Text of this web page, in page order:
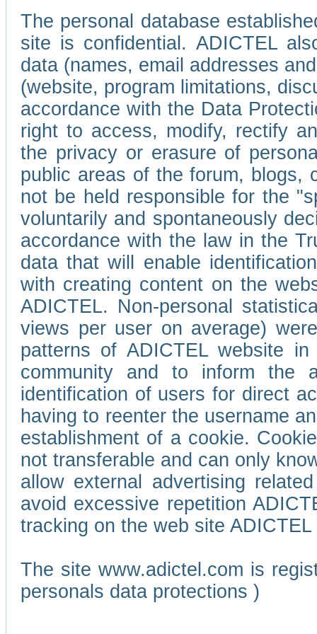
The personal database
site is confidential. ADICTEL
data (names, email addresses
(website, program limitations,
accordance with the Data
right to access, modify, rectify
the privacy or erasure of
public areas of the forum, blogs,
not be held responsible for the
voluntarily and spontaneously
accordance with the law in the
data that will enable
with creating content on the
ADICTEL. Non-personal
views per user on average)
patterns of ADICTEL website
community and to inform the
identification of users for direct
having to reenter the username
establishment of a cookie.
not transferable and can only
allow external advertising
avoid excessive repetition
tracking on the web site
The site www.adictel.com is
personals data protections )